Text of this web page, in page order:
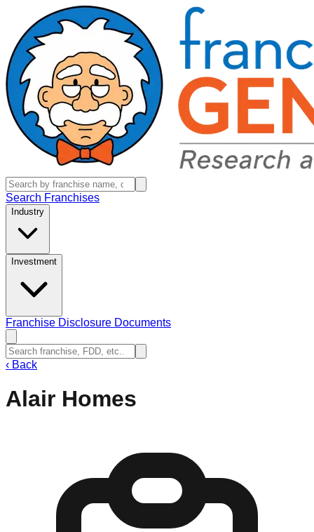
Search Franchises
Industry
Investment
Franchise Disclosure Documents
‹ Back
Alair Homes